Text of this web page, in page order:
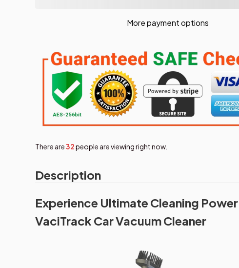
More payment options
There are36people are viewing right now.
Description
Experience Ultimate Cleaning
VaciTrack Car Vacuum Cleaner